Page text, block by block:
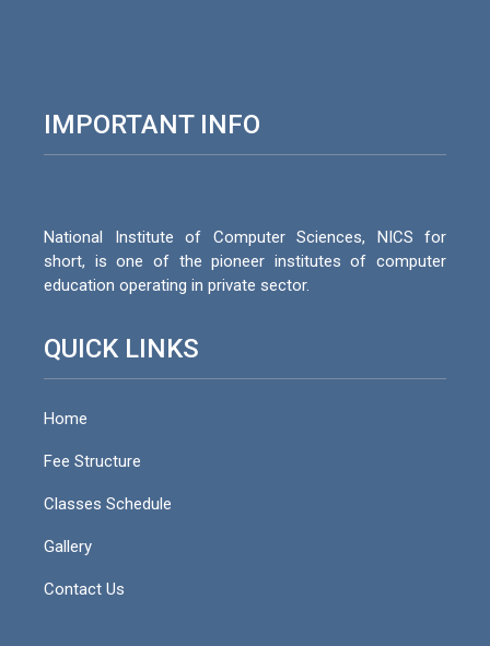
IMPORTANT INFO
National Institute of Computer Sciences, NICS for
short, is one of the pioneer institutes of computer
education operating in private sector.
QUICK LINKS
Home
Fee Structure
Classes Schedule
Gallery
Contact Us